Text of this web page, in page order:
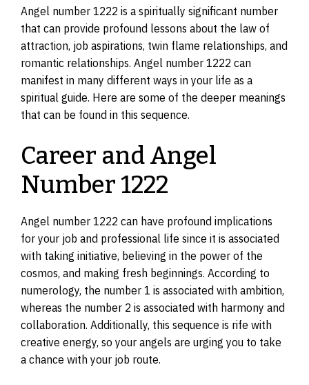
Angel number 1222 is a spiritually significant number
that can provide profound lessons about the law of
attraction, job aspirations, twin flame relationships, and
romantic relationships. Angel number 1222 can
manifest in many different ways in your life as a
spiritual guide. Here are some of the deeper meanings
that can be found in this sequence.
Career and Angel
Number 1222
Angel number 1222 can have profound implications
for your job and professional life since it is associated
with taking initiative, believing in the power of the
cosmos, and making fresh beginnings. According to
numerology, the number 1 is associated with ambition,
whereas the number 2 is associated with harmony and
collaboration. Additionally, this sequence is rife with
creative energy, so your angels are urging you to take
a chance with your job route.